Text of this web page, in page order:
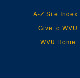
A-Z Site Index
Give to WVU
WVU Home